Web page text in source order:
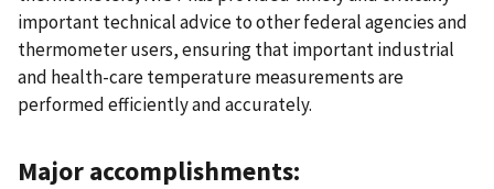
important technical advice to other federal agencies and
thermometer users, ensuring that important industrial
and health-care temperature measurements are
performed efficiently and accurately.
Major accomplishments: